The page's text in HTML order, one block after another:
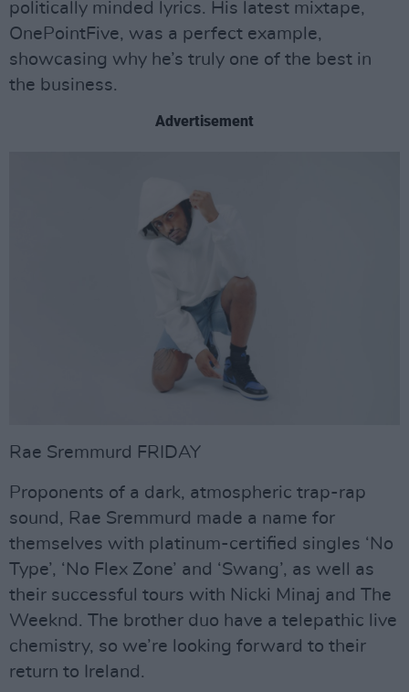
politically minded lyrics. His latest mixtape,
OnePointFive, was a perfect example,
showcasing why he’s truly one of the best in
the business.
Advertisement
Rae Sremmurd FRIDAY
Proponents of a dark, atmospheric trap-rap
sound, Rae Sremmurd made a name for
themselves with platinum-certified singles ‘No
Type’, ‘No Flex Zone’ and ‘Swang’, as well as
their successful tours with Nicki Minaj and The
Weeknd. The brother duo have a telepathic live
chemistry, so we’re looking forward to their
return to Ireland.